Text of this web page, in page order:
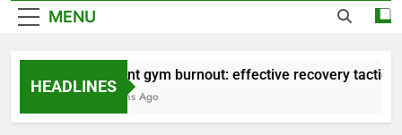
MENU
HEADLINES
Prevent gym burnout: effective recovery tactics for
4 Months Ago